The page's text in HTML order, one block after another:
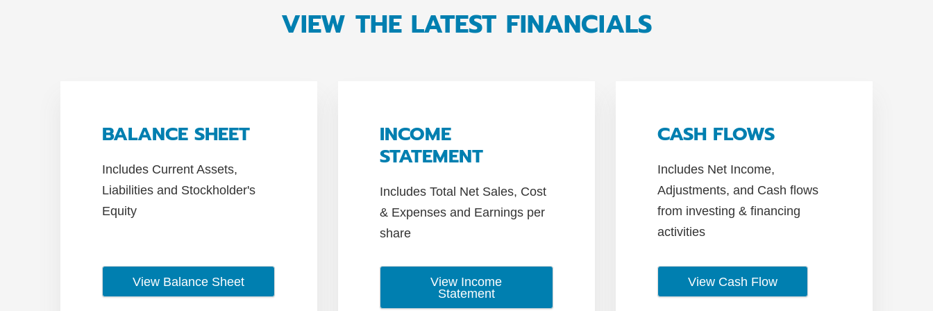
VIEW THE LATEST FINANCIALS
BALANCE SHEET
Includes Current Assets,
Liabilities and Stockholder's
Equity
View Balance Sheet
INCOME
STATEMENT
Includes Total Net Sales, Cost
& Expenses and Earnings per
share
View Income
Statement
CASH FLOWS
Includes Net Income,
Adjustments, and Cash flows
from investing & financing
activities
View Cash Flow